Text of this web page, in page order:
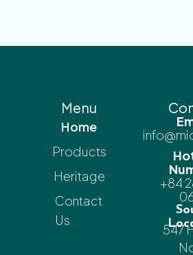
Menu
Home
Products
Heritage
Contact
Us
+84
547